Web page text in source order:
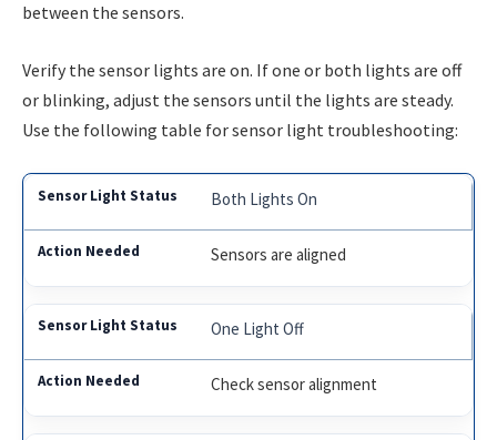
between the sensors.
Verify the sensor lights are on. If one or both lights are off
or blinking, adjust the sensors until the lights are steady.
Use the following table for sensor light troubleshooting:
Both Lights On
Sensors are aligned
One Light Off
Check sensor alignment